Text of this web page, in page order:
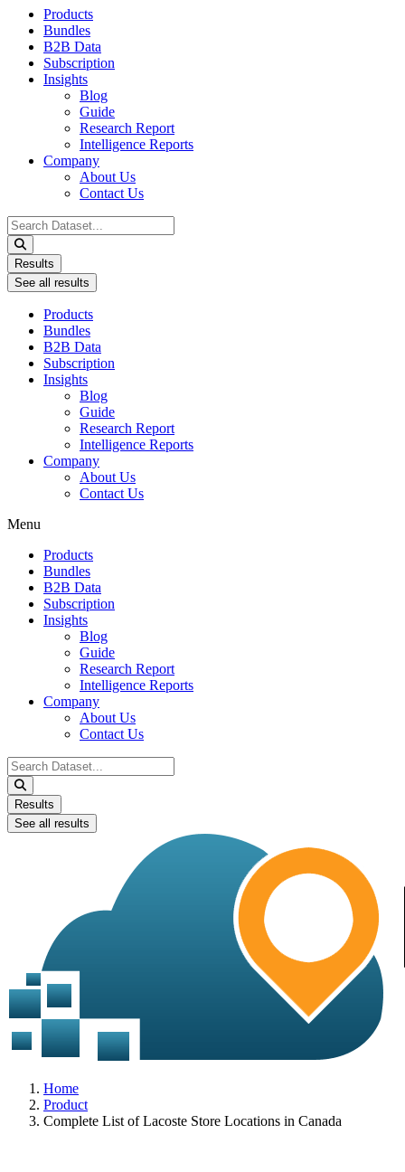
Products
Bundles
B2B Data
Subscription
Insights
Blog
Guide
Research Report
Intelligence Reports
Company
About Us
Contact Us
Search
...
Results
See all results
Products
Bundles
B2B Data
Subscription
Insights
Blog
Guide
Research Report
Intelligence Reports
Company
About Us
Contact Us
Menu
Products
Bundles
B2B Data
Subscription
Insights
Blog
Guide
Research Report
Intelligence Reports
Company
About Us
Contact Us
Search
...
Results
See all results
Home
Product
Complete List of Lacoste Store Locations in Canada